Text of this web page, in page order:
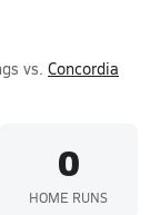
vs. Concordia
0
HOME RUNS